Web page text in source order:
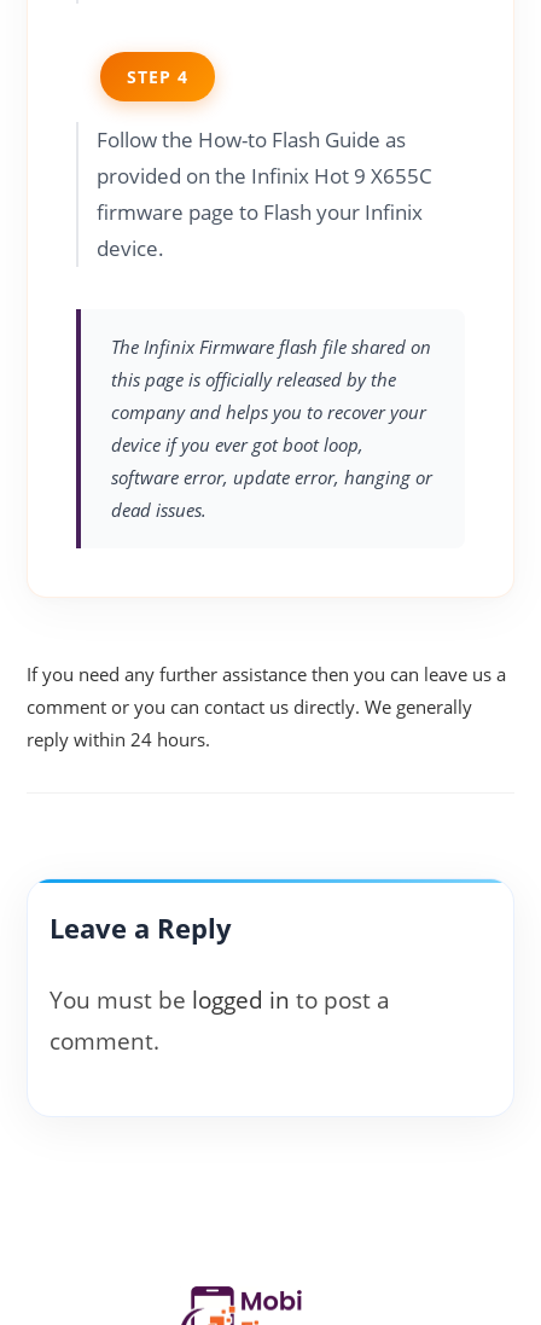
STEP 4
Follow the How-to Flash Guide as
provided on the Infinix Hot 9 X655C
firmware page to Flash your Infinix
device.
The Infinix Firmware flash file shared on
this page is officially released by the
company and helps you to recover your
device if you ever got boot loop,
software error, update error, hanging or
dead issues.
If you need any further assistance then you can leave us a
comment or you can contact us directly. We generally
reply within 24 hours.
Leave a Reply
You must be logged in to post a
comment.